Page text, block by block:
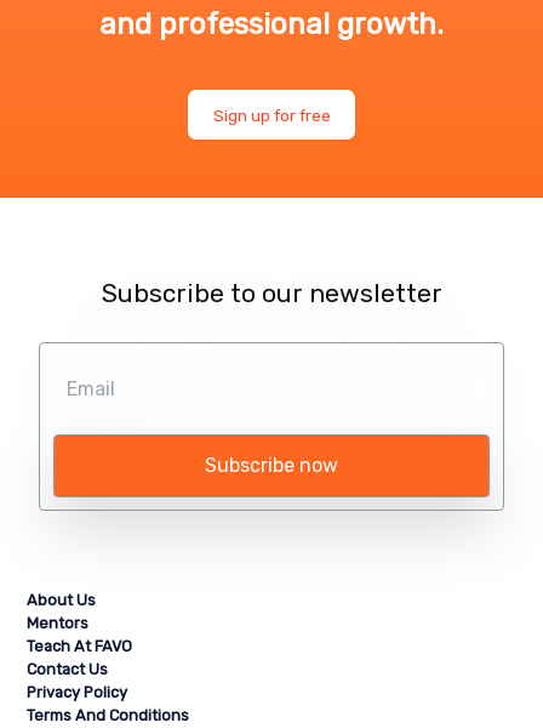
and professional growth.
Sign up for free
Subscribe to our newsletter
Subscribe now
About Us
Mentors
Teach At FAVO
Contact Us
Privacy Policy
Terms And Conditions